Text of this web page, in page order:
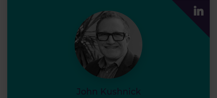
John
John Kushnick